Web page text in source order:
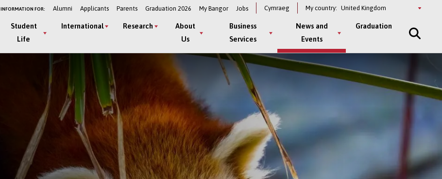
INFORMATION FOR: Alumni Applicants Parents Graduation 2026 My Bangor Jobs Cymraeg My country: Select
Student
Life
International Research
About
Us
Business
Services
News and
Events
Graduation